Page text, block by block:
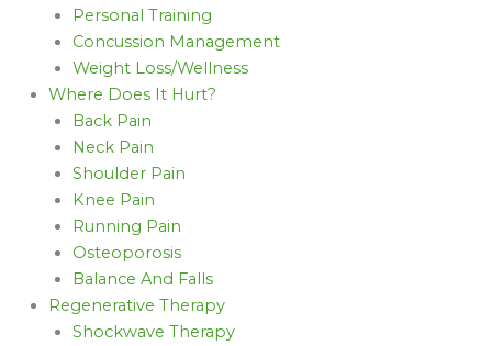
Personal Training
Concussion Management
Weight Loss/Wellness
Where Does It Hurt?
Back Pain
Neck Pain
Shoulder Pain
Knee Pain
Running Pain
Osteoporosis
Balance And Falls
Regenerative Therapy
Shockwave Therapy